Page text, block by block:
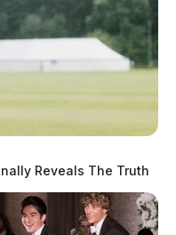
Reveals The Truth